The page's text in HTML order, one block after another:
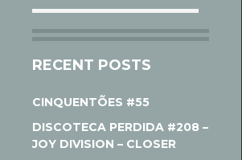
RECENT POSTS
CINQUENTÕES #55
DISCOTECA PERDIDA #208 –
JOY DIVISION – CLOSER